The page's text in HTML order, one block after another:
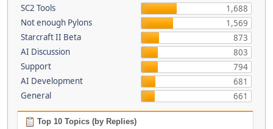
SC2 Tools
1,688
Not enough Pylons
1,569
Starcraft II Beta
873
AI Discussion
803
Support
794
AI Development
681
General
661
Top 10 Topics (by Replies)